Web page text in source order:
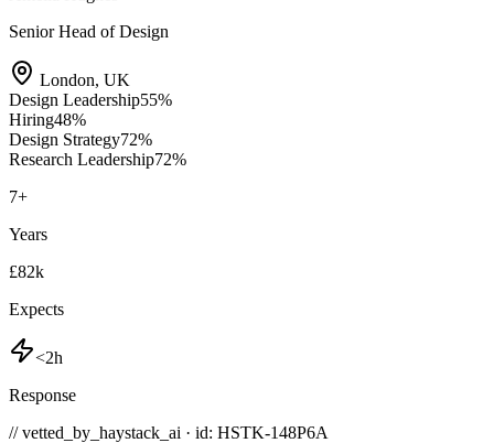
Senior Head of Design
London, UK
Design Leadership55%
Hiring48%
Design Strategy72%
Research Leadership72%
7+
Years
£82k
Expects
<2h
Response
// vetted_by_haystack_ai · id: HSTK-148P6A